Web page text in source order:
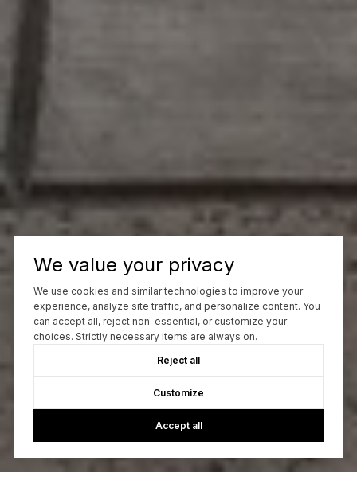
We value your privacy
We use cookies and similar technologies to improve your
experience, analyze site traffic, and personalize content. You
can accept all, reject non-essential, or customize your
choices. Strictly necessary items are always on.
Reject all
Customize
Accept all